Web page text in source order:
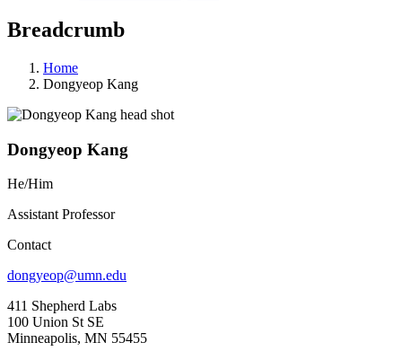
Breadcrumb
Home
Dongyeop Kang
Dongyeop Kang
He/Him
Assistant Professor
Contact
dongyeop@umn.edu
411 Shepherd Labs
100 Union St SE
Minneapolis, MN 55455